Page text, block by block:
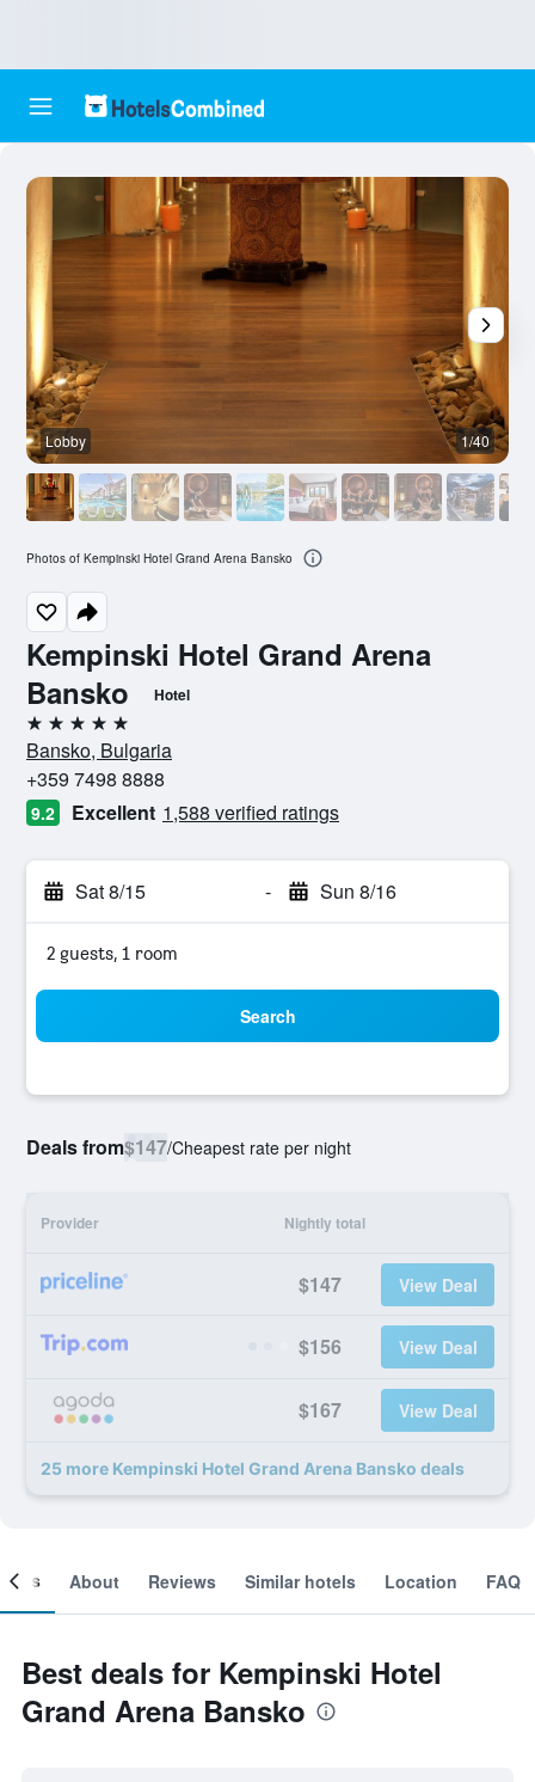
Kempinski Hotel Grand Arena
Bansko
Hotel
5 stars
Bansko, Bulgaria
+359 7498 8888
9.2 Excellent 1,588 verified ratings
Sat 8/15 - Sun 8/16
2 guests, 1 room
Search
Deals from$147/Cheapest rate per night
Provider Nightly total
$147 View Deal
$156 View Deal
$167 View Deal
25 more Kempinski Hotel Grand Arena Bansko deals
Lobby 1/40
Photos of Kempinski Hotel Grand Arena Bansko
About Reviews Similar hotels Location FAQ
Best deals for Kempinski Hotel
Grand Arena Bansko